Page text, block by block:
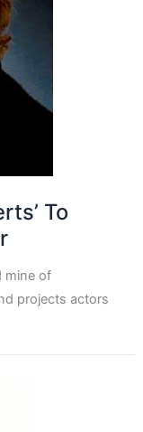
To
mine of
projects actors